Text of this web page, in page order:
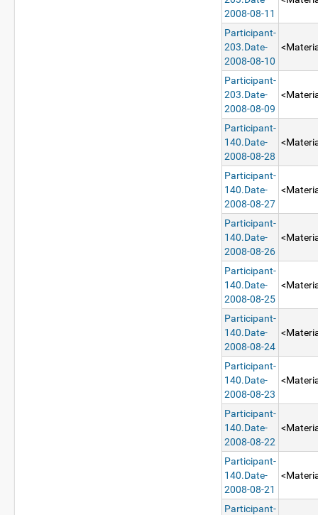
2008-08-11
Participant-
203.Date-
2008-08-10
Participant-
203.Date-
2008-08-09
Participant-
140.Date-
2008-08-28
Participant-
140.Date-
2008-08-27
Participant-
140.Date-
2008-08-26
Participant-
140.Date-
2008-08-25
Participant-
140.Date-
2008-08-24
Participant-
140.Date-
2008-08-23
Participant-
140.Date-
2008-08-22
Participant-
140.Date-
2008-08-21
Participant-